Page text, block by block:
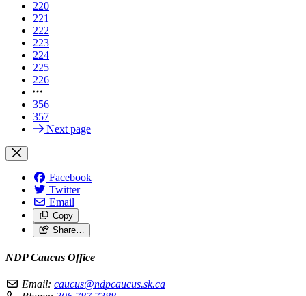
220
221
222
223
224
225
226
356
357
Next page
Facebook
Twitter
Email
Copy
Share…
NDP Caucus Office
Email: caucus@ndpcaucus.sk.ca